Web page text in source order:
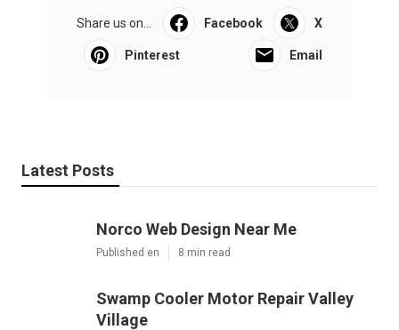
Share us on... Facebook X
Pinterest Email
Latest Posts
Norco Web Design Near Me
Published en 8 min read
Swamp Cooler Motor Repair Valley
Village